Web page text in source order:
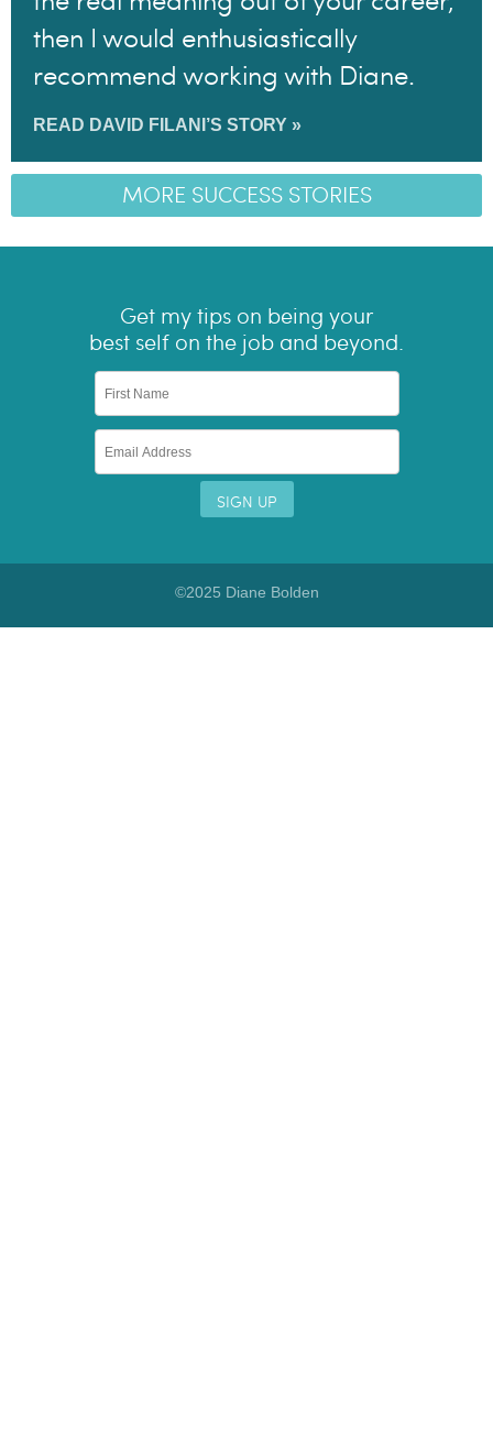
then I would enthusiastically
recommend working with Diane.
READ DAVID FILANI’S STORY »
MORE SUCCESS STORIES
Get my tips on being your
best self on the job and beyond.
©2025 Diane Bolden